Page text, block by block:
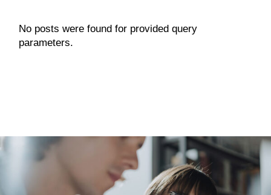
No posts were found for provided query
parameters.